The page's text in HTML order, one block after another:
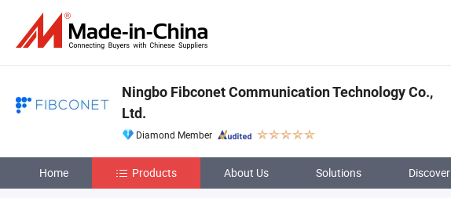
Ningbo Fibconet Communication Technology Co.,
Ltd.
Diamond Member
Home Products About Us Solutions Discover